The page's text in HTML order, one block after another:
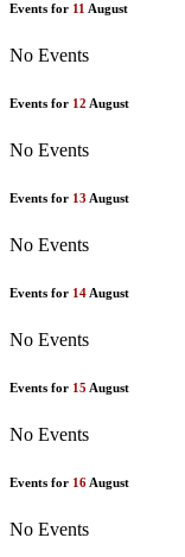
Events for 11 August
No Events
Events for 12 August
No Events
Events for 13 August
No Events
Events for 14 August
No Events
Events for 15 August
No Events
Events for 16 August
No Events